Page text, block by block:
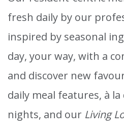
fresh daily by our
inspired by seasonal
day, your way, with a
and discover new
daily meal features, à
nights, and our Living